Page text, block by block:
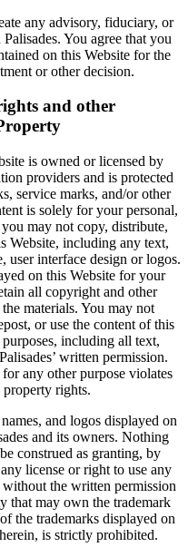
any advisory, fiduciary, or
You agree that you
on this Website for the
or other decision.
and other
is owned or licensed by
providers and is protected
service marks, and/or other
is solely for your personal,
may not copy, distribute,
Website, including any text,
user interface design or logos.
on this Website for your
all copyright and other
materials. You may not
or use the content of this
including all text,
written permission.
any other purpose violates
property rights.
and logos displayed on
and its owners. Nothing
construed as granting, by
license or right to use any
the written permission
that may own the trademark
the trademarks displayed on
is strictly prohibited.